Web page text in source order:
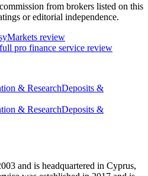
from brokers listed on this
or editorial independence.
review
pro finance service review
& ResearchDeposits &
& ResearchDeposits &
and is headquartered in Cyprus,